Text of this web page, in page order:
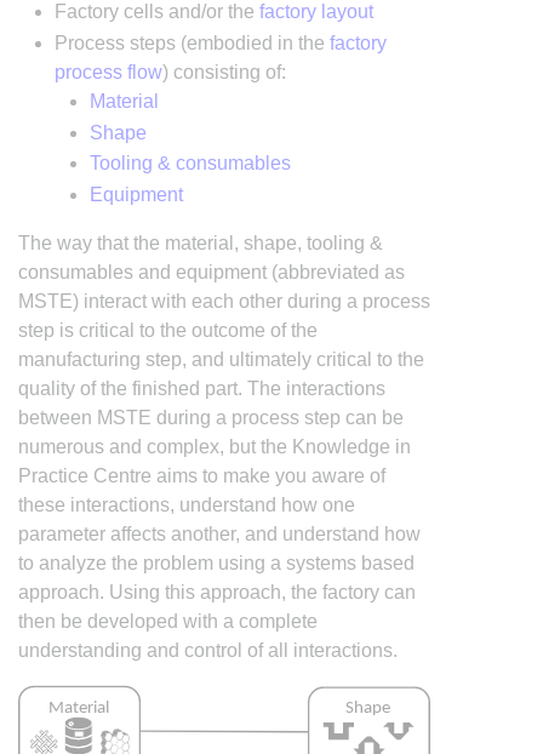
Factory cells and/or the factory layout
Process steps (embodied in the factory
process flow) consisting of:
Material
Shape
Tooling & consumables
Equipment
The way that the material, shape, tooling &
consumables and equipment (abbreviated as
MSTE) interact with each other during a process
step is critical to the outcome of the
manufacturing step, and ultimately critical to the
quality of the finished part. The interactions
between MSTE during a process step can be
numerous and complex, but the Knowledge in
Practice Centre aims to make you aware of
these interactions, understand how one
parameter affects another, and understand how
to analyze the problem using a systems based
approach. Using this approach, the factory can
then be developed with a complete
understanding and control of all interactions.